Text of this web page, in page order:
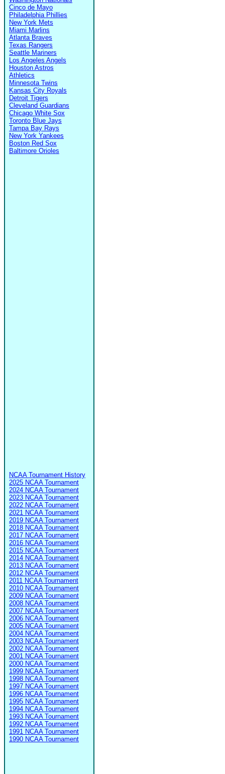
Cinco de Mayo
Philadelphia Phillies
New York Mets
Miami Marlins
Atlanta Braves
Texas Rangers
Seattle Mariners
Los Angeles Angels
Houston Astros
Athletics
Minnesota Twins
Kansas City Royals
Detroit Tigers
Cleveland Guardians
Chicago White Sox
Toronto Blue Jays
Tampa Bay Rays
New York Yankees
Boston Red Sox
Baltimore Orioles
NCAA Tournament History
2025 NCAA Tournament
2024 NCAA Tournament
2023 NCAA Tournament
2022 NCAA Tournament
2021 NCAA Tournament
2019 NCAA Tournament
2018 NCAA Tournament
2017 NCAA Tournament
2016 NCAA Tournament
2015 NCAA Tournament
2014 NCAA Tournament
2013 NCAA Tournament
2012 NCAA Tournament
2011 NCAA Tournament
2010 NCAA Tournament
2009 NCAA Tournament
2008 NCAA Tournament
2007 NCAA Tournament
2006 NCAA Tournament
2005 NCAA Tournament
2004 NCAA Tournament
2003 NCAA Tournament
2002 NCAA Tournament
2001 NCAA Tournament
2000 NCAA Tournament
1999 NCAA Tournament
1998 NCAA Tournament
1997 NCAA Tournament
1996 NCAA Tournament
1995 NCAA Tournament
1994 NCAA Tournament
1993 NCAA Tournament
1992 NCAA Tournament
1991 NCAA Tournament
1990 NCAA Tournament